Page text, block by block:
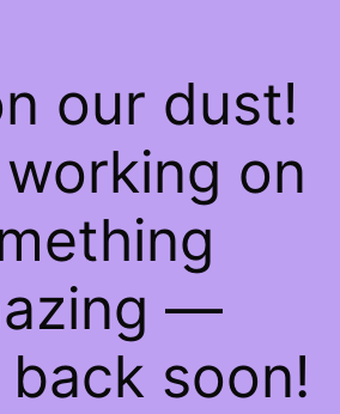
our dust!
on
—
soon!